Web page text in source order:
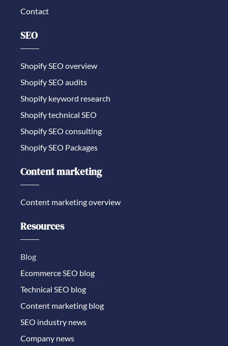
Contact
SEO
Shopify SEO overview
Shopify SEO audits
Shopify keyword research
Shopify technical SEO
Shopify SEO consulting
Shopify SEO Packages
Content marketing
Content marketing overview
Resources
Blog
Ecommerce SEO blog
Technical SEO blog
Content marketing blog
SEO industry news
Company news